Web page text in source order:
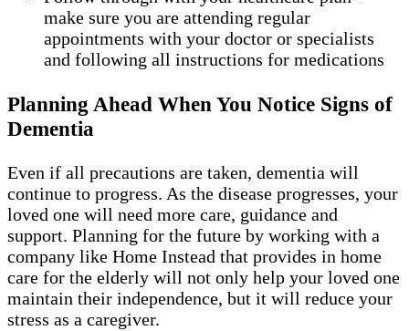
make sure you are attending regular
appointments with your doctor or specialists
and following all instructions for medications
Planning Ahead When You Notice Signs of
Dementia
Even if all precautions are taken, dementia will
continue to progress. As the disease progresses, your
loved one will need more care, guidance and
support. Planning for the future by working with a
company like Home Instead that provides in home
care for the elderly will not only help your loved one
maintain their independence, but it will reduce your
stress as a caregiver.